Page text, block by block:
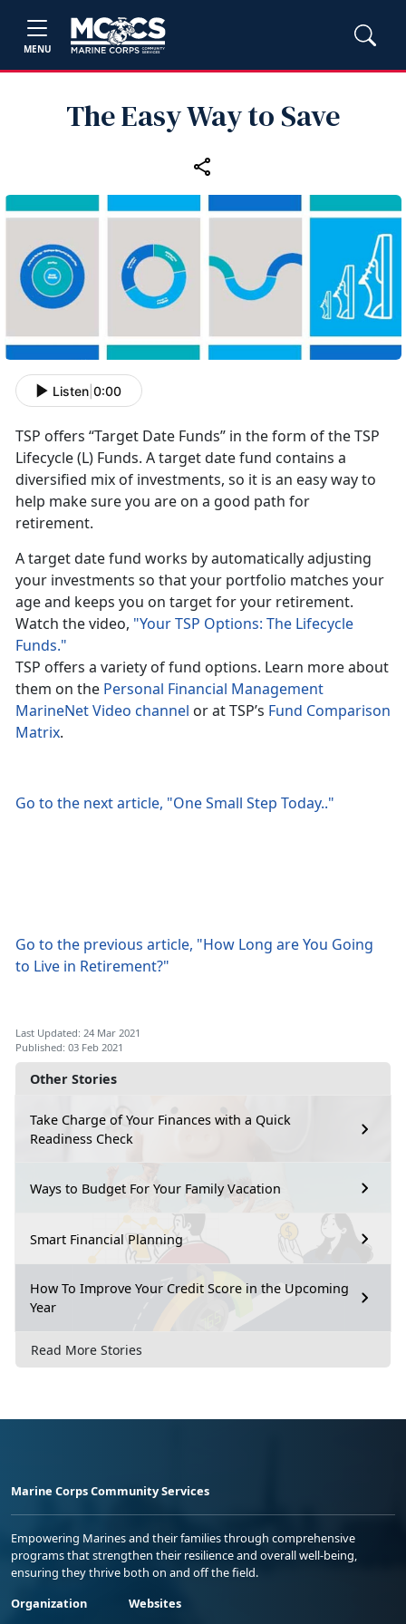
MENU
The Easy Way to Save
Other Stories
Take Charge of Your Finances with a Quick
Readiness Check
Ways to Budget For Your Family Vacation
Smart Financial Planning
How To Improve Your Credit Score in the Upcoming
Year
Read More Stories
Listen 0:00
TSP offers “Target Date Funds” in the form of the TSP
Lifecycle (L) Funds. A target date fund contains a
diversified mix of investments, so it is an easy way to
help make sure you are on a good path for
retirement.
A target date fund works by automatically adjusting
your investments so that your portfolio matches your
age and keeps you on target for your retirement.
Watch the video, "Your TSP Options: The Lifecycle
Funds."
TSP offers a variety of fund options. Learn more about
them on the Personal Financial Management
MarineNet Video channel or at TSP’s Fund Comparison
Matrix.
Go to the next article, "One Small Step Today.."
Go to the previous article, "How Long are You Going
to Live in Retirement?"
Last Updated: 24 Mar 2021
Published: 03 Feb 2021
Marine Corps Community Services
Empowering Marines and their families through comprehensive
programs that strengthen their resilience and overall well-being,
ensuring they thrive both on and off the field.
Organization
Websites